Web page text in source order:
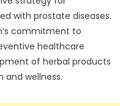
with prostate diseases.
commitment to
healthcare
of herbal products
wellness.